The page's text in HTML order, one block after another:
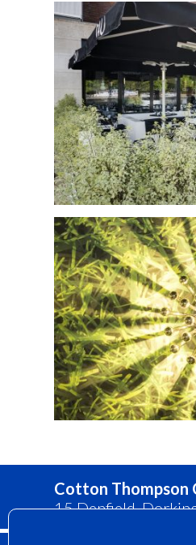
Cotton Thompson
15 Denfield,